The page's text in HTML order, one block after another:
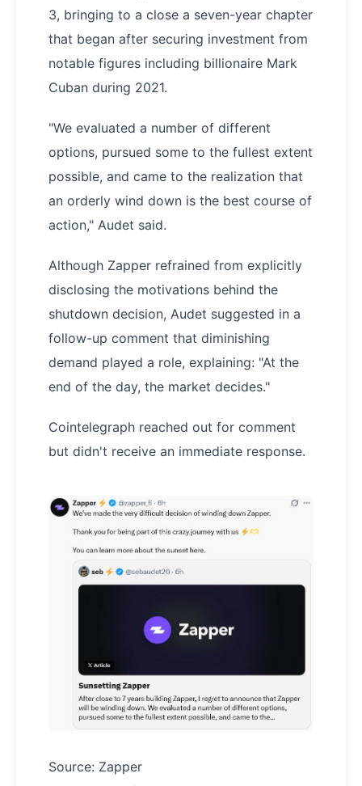
3, bringing to a close a seven-year chapter
that began after securing investment from
notable figures including billionaire Mark
Cuban during 2021.
"We evaluated a number of different
options, pursued some to the fullest extent
possible, and came to the realization that
an orderly wind down is the best course of
action," Audet said.
Although Zapper refrained from explicitly
disclosing the motivations behind the
shutdown decision, Audet suggested in a
follow-up comment that diminishing
demand played a role, explaining: "At the
end of the day, the market decides."
Cointelegraph reached out for comment
but didn't receive an immediate response.
Source: Zapper